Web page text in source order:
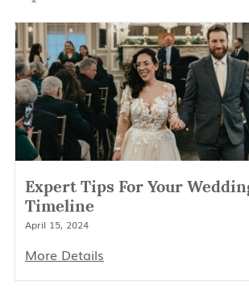
Expert Tips For Your
Timeline
April 15, 2024
More Details